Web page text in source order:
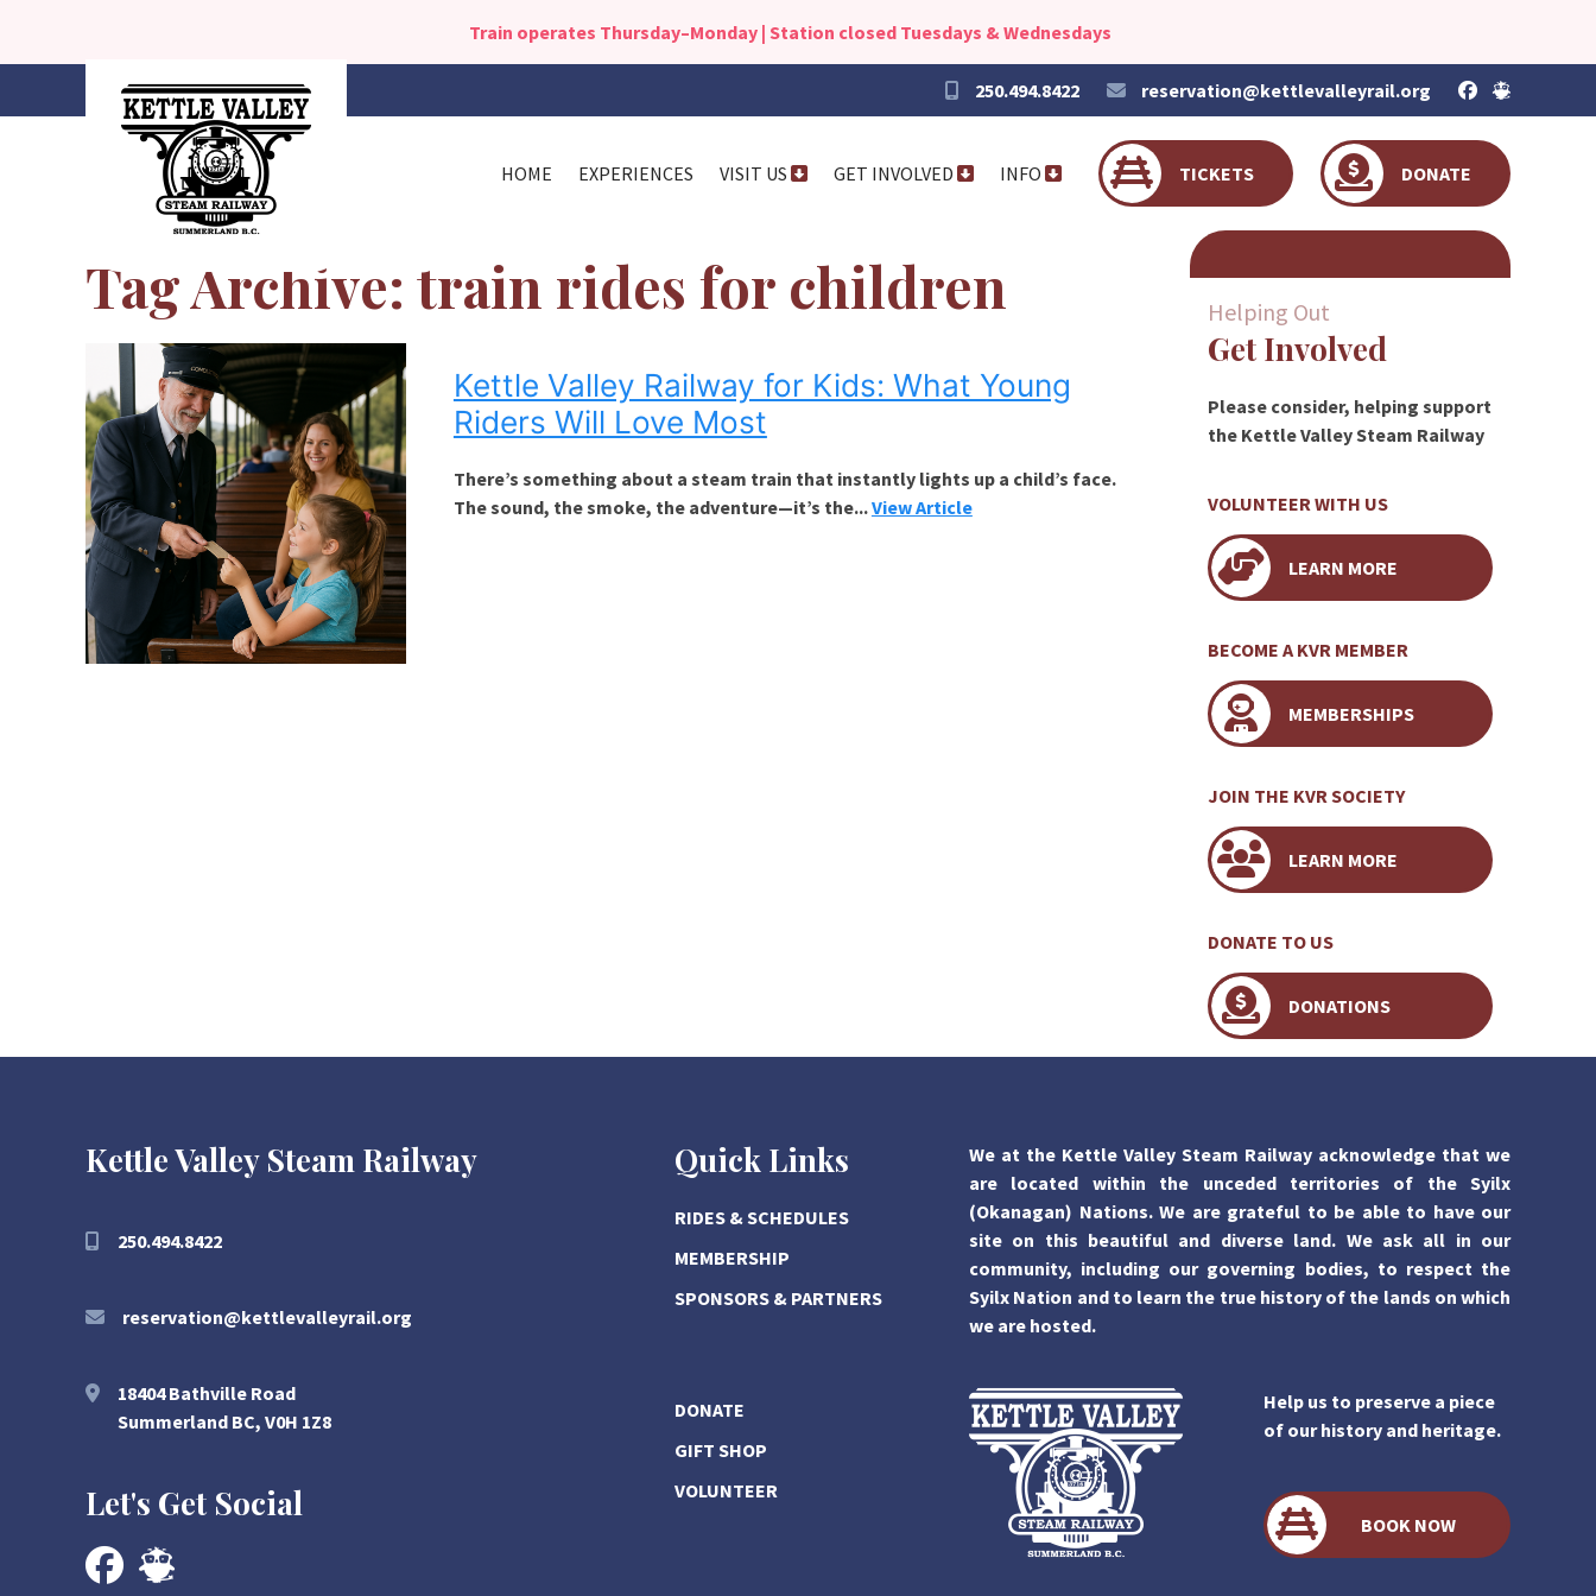
Train operates Thursday–Monday | Station closed Tuesdays & Wednesdays
250.494.8422 reservation@kettlevalleyrail.org
HOME EXPERIENCES VISIT US GET INVOLVED INFO TICKETS DONATE
Tag Archive: train rides for children
Kettle Valley Railway for Kids: What Young
Riders Will Love Most
There’s something about a steam train that instantly lights up a child’s face.
The sound, the smoke, the adventure—it’s the...View Article
Helping Out
Get Involved
Please consider, helping support
the Kettle Valley Steam Railway
VOLUNTEER WITH US
LEARN MORE
BECOME A KVR MEMBER
MEMBERSHIPS
JOIN THE KVR SOCIETY
LEARN MORE
DONATE TO US
DONATIONS
Kettle Valley Steam Railway
250.494.8422
reservation@kettlevalleyrail.org
18404 Bathville Road
Summerland BC, V0H 1Z8
Let's Get Social
Quick Links
RIDES & SCHEDULES
MEMBERSHIP
SPONSORS & PARTNERS
DONATE
GIFT SHOP
VOLUNTEER
We at the Kettle Valley Steam Railway acknowledge that we
are located within the unceded territories of the Syilx
(Okanagan) Nations. We are grateful to be able to have our
site on this beautiful and diverse land. We ask all in our
community, including our governing bodies, to respect the
Syilx Nation and to learn the true history of the lands on which
we are hosted.
Help us to preserve a piece
of our history and heritage.
BOOK NOW